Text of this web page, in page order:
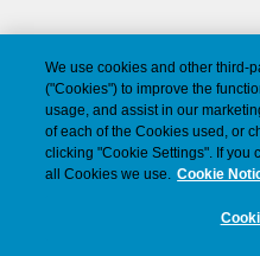
We use cookies and other third-
("Cookies") to improve the
usage, and assist in our
of each of the Cookies used, or
clicking "Cookie Settings". If you
all Cookies we use.
Cookie